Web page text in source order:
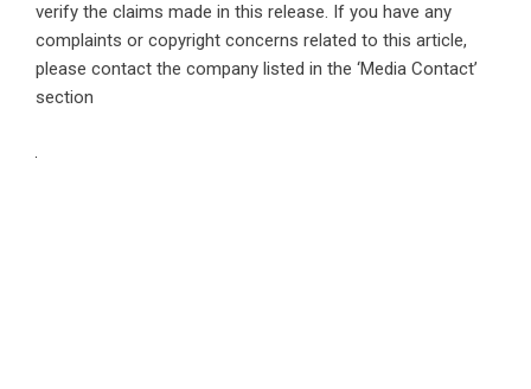
verify the claims made in this release. If you have any
complaints or copyright concerns related to this article,
please contact the company listed in the ‘Media Contact’
section